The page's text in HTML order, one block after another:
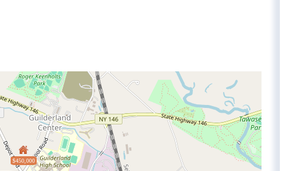
$450,000